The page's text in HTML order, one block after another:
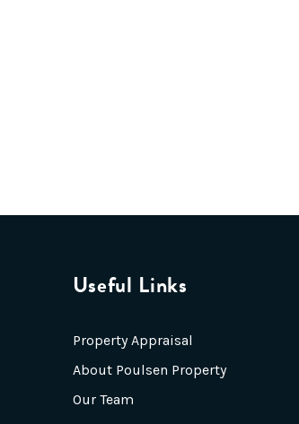
Useful Links
Property Appraisal
About Poulsen Property
Our Team